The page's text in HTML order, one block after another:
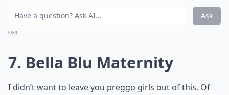
Ask
0/80
7. Bella Blu Maternity
I didn’t want to leave you preggo girls out of this. Of